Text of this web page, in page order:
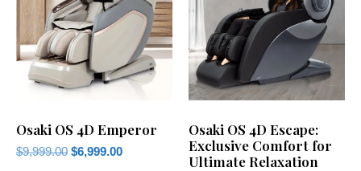
Osaki OS 4D Emperor
$9,999.00 $6,999.00
Osaki OS 4D Escape:
Exclusive Comfort for
Ultimate Relaxation